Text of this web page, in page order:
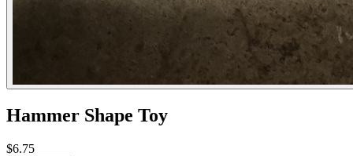
Hammer Shape Toy
$6.75